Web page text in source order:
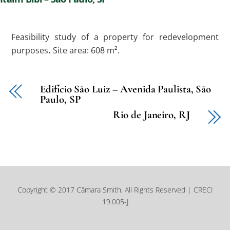
Feasibility study of a property for redevelopment
purposes.Site area: 608 m².
Edifício São Luiz – Avenida Paulista, São
Paulo, SP
Rio de Janeiro, RJ
Copyright © 2017 Câmara Smith, All Rights Reserved | CRECI
19.005-J